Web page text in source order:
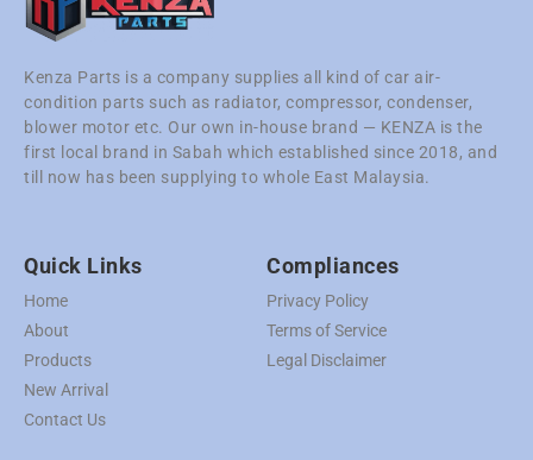
Kenza Parts is a company supplies all kind of car air-
condition parts such as radiator, compressor, condenser,
blower motor etc. Our own in-house brand — KENZA is the
first local brand in Sabah which established since 2018, and
till now has been supplying to whole East Malaysia.
Quick Links
Home
About
Products
New Arrival
Contact Us
Compliances
Privacy Policy
Terms of Service
Legal Disclaimer